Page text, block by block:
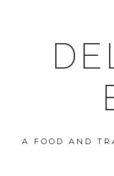
A FOOD AND